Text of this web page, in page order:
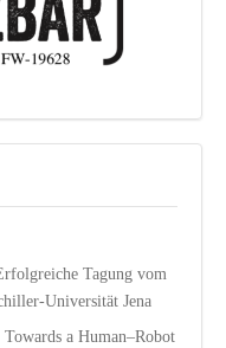
Tagung vom
Universität Jena
a Human–Robot